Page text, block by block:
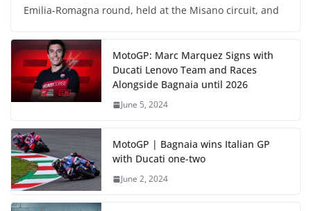
Emilia-Romagna round, held at the Misano circuit, and
MotoGP: Marc Marquez Signs with
Ducati Lenovo Team and Races
Alongside Bagnaia until 2026
June 5, 2024
MotoGP | Bagnaia wins Italian GP
with Ducati one-two
June 2, 2024